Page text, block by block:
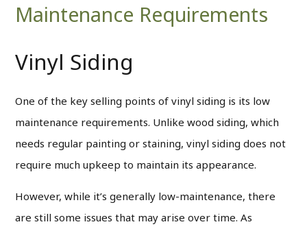
Maintenance Requirements
Vinyl Siding
One of the key selling points of vinyl siding is its low
maintenance requirements. Unlike wood siding, which
needs regular painting or staining, vinyl siding does not
require much upkeep to maintain its appearance.
However, while it’s generally low-maintenance, there
are still some issues that may arise over time. As